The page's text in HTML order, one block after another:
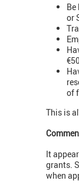
or
of
This is
It
grants.
when